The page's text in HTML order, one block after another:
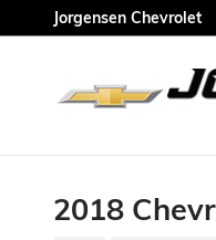
Skip to main content
Jorgensen Chevrolet
2018